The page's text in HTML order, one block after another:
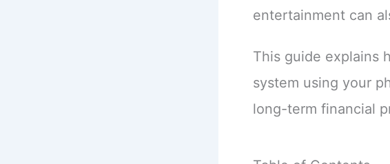
entertainment can
This guide explains
system using your
long-term financial